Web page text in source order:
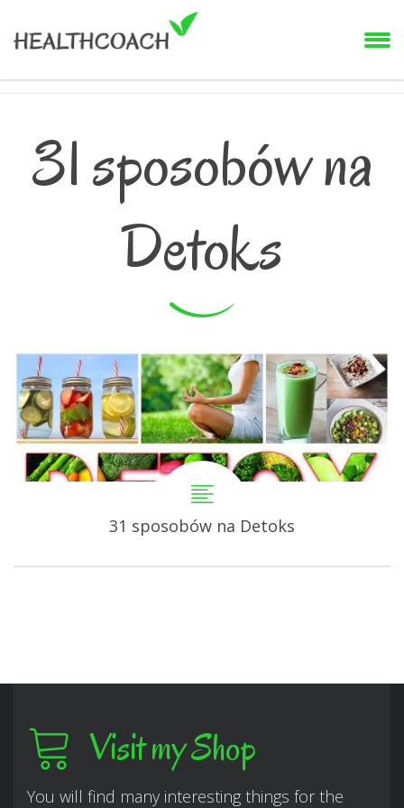
31 sposobów na
Detoks
31 sposobów na Detoks
Visit my Shop
You will find many interesting things for the